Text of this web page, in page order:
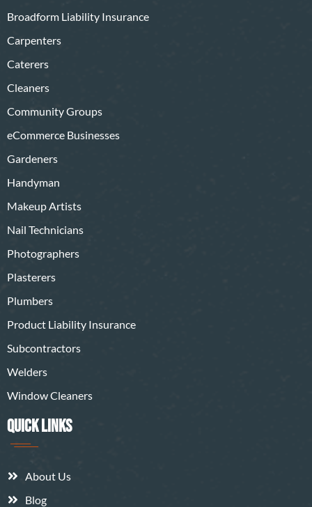
Broadform Liability Insurance
Carpenters
Caterers
Cleaners
Community Groups
eCommerce Businesses
Gardeners
Handyman
Makeup Artists
Nail Technicians
Photographers
Plasterers
Plumbers
Product Liability Insurance
Subcontractors
Welders
Window Cleaners
QUICK LINKS
About Us
Blog